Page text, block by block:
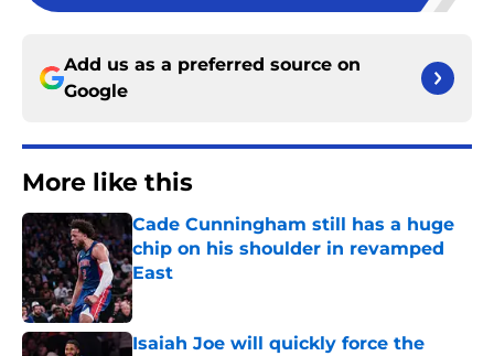
Add us as a preferred source on
Google
More like this
Cade Cunningham still has a huge
chip on his shoulder in revamped
East
Published by on Invalid Date
Isaiah Joe will quickly force the